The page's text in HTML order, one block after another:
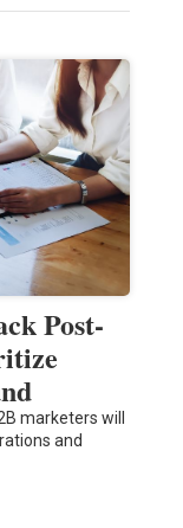
Post-
marketers will
and